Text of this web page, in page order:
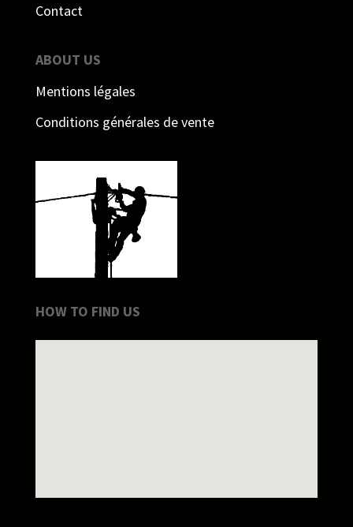
Contact
ABOUT US
Mentions légales
Conditions générales de vente
HOW TO FIND US